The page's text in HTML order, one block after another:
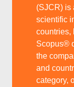
(SJCR) is
scientific
countries,
Scopus®
the
and
category,